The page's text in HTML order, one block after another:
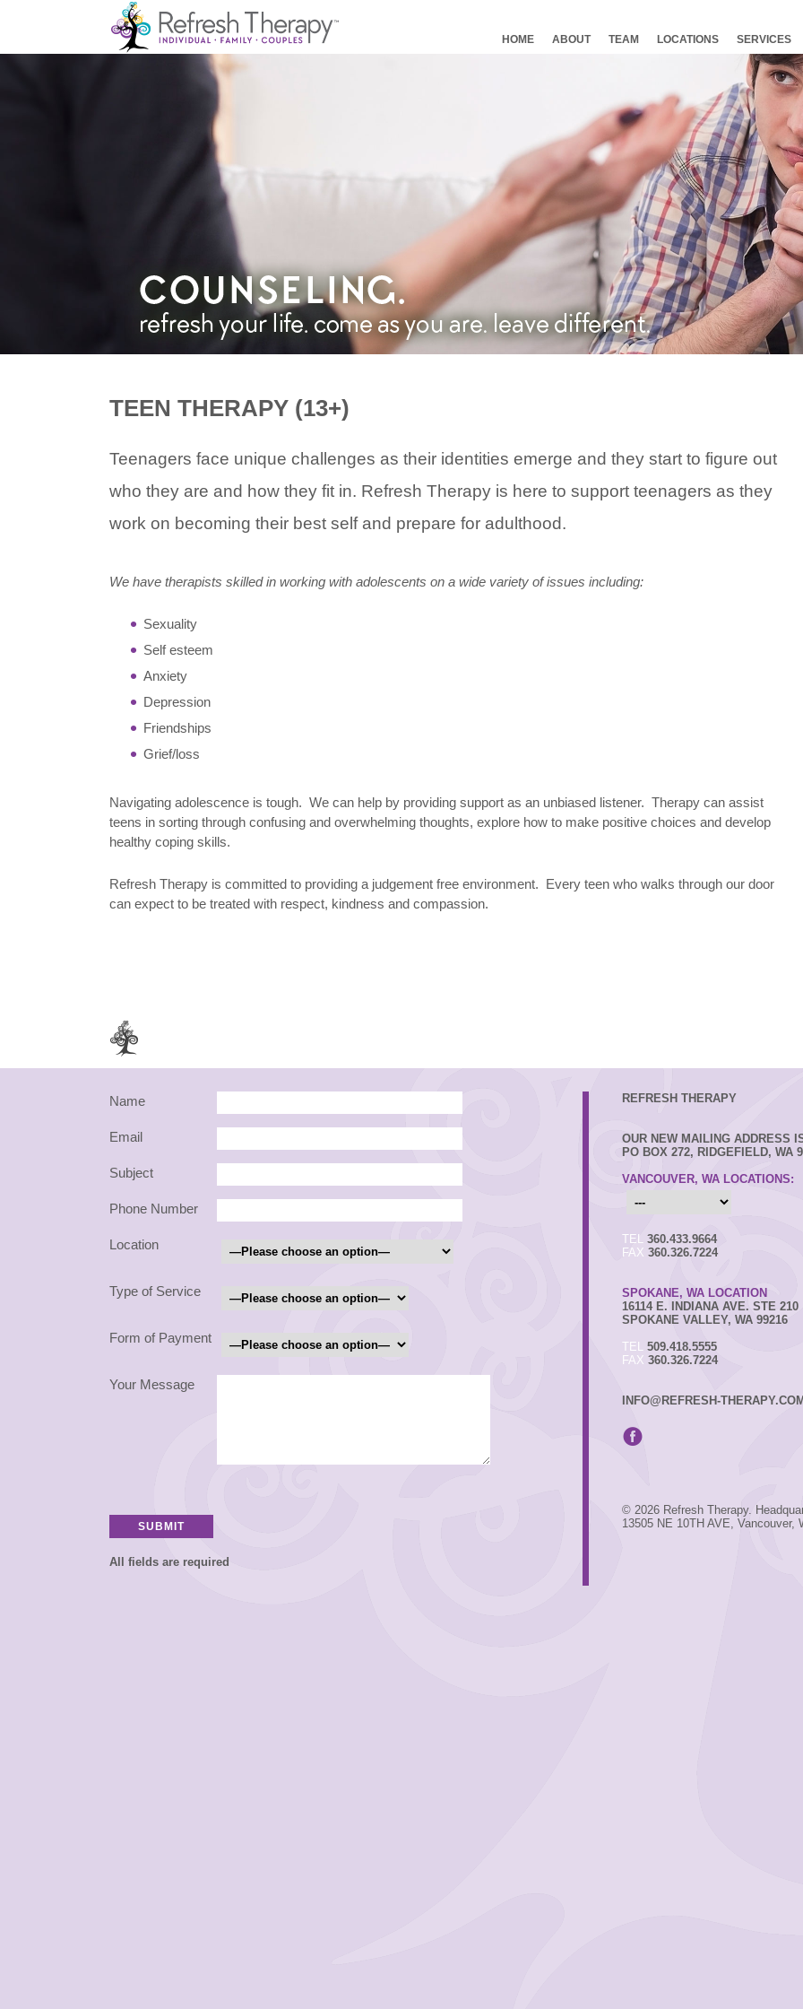
HOME ABOUT TEAM LOCATIONS SERVICES
TEEN THERAPY (13+)
Teenagers face unique challenges as their identities emerge and they start to figure out
who they are and how they fit in. Refresh Therapy is here to support teenagers as they
work on becoming their best self and prepare for adulthood.
We have therapists skilled in working with adolescents on a wide variety of issues including:
Sexuality
Self esteem
Anxiety
Depression
Friendships
Grief/loss
Navigating adolescence is tough. We can help by providing support as an unbiased listener. Therapy can assist
teens in sorting through confusing and overwhelming thoughts, explore how to make positive choices and develop
healthy coping skills.
Refresh Therapy is committed to providing a judgement free environment. Every teen who walks through our door
can expect to be treated with respect, kindness and compassion.
Name
Email
Subject
Phone Number
Location
Type of Service
Form of Payment
Your Message
All fields are required
REFRESH THERAPY
OUR NEW MAILING ADDRESS
PO BOX 272, RIDGEFIELD, WA
VANCOUVER, WA LOCATIONS:
TEL 360.433.9664
FAX 360.326.7224
SPOKANE, WA LOCATION
16114 E. INDIANA AVE. STE 210
SPOKANE VALLEY, WA 99216
TEL 509.418.5555
FAX 360.326.7224
INFO@REFRESH-THERAPY.COM
© 2026 Refresh Therapy.
13505 NE 10TH AVE, Vancouver,